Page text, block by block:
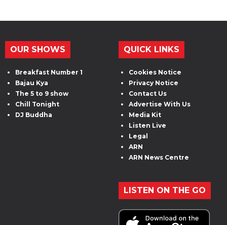
OUR SHOWS
Breakfast Number 1
Bajau Kya
The 5 to 9 show
Chill Tonight
DJ Buddha
QUICK LINKS
Cookies Notice
Privacy Notice
Contact Us
Advertise With Us
Media Kit
Listen Live
Legal
ARN
ARN News Centre
LISTEN ON THE GO